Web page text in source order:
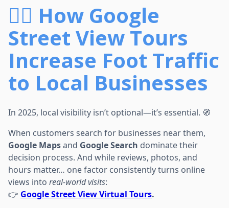
🚶‍♂️ How Google
Street View Tours
Increase Foot Traffic
to Local Businesses
In 2025, local visibility isn’t optional—it’s essential. 🧭
When customers search for businesses near them,
Google Mapsand Google Search dominate their
decision process. And while reviews, photos, and
hours matter… one factor consistently turns online
views into real-world visits:
👉 Google Street View Virtual Tours.